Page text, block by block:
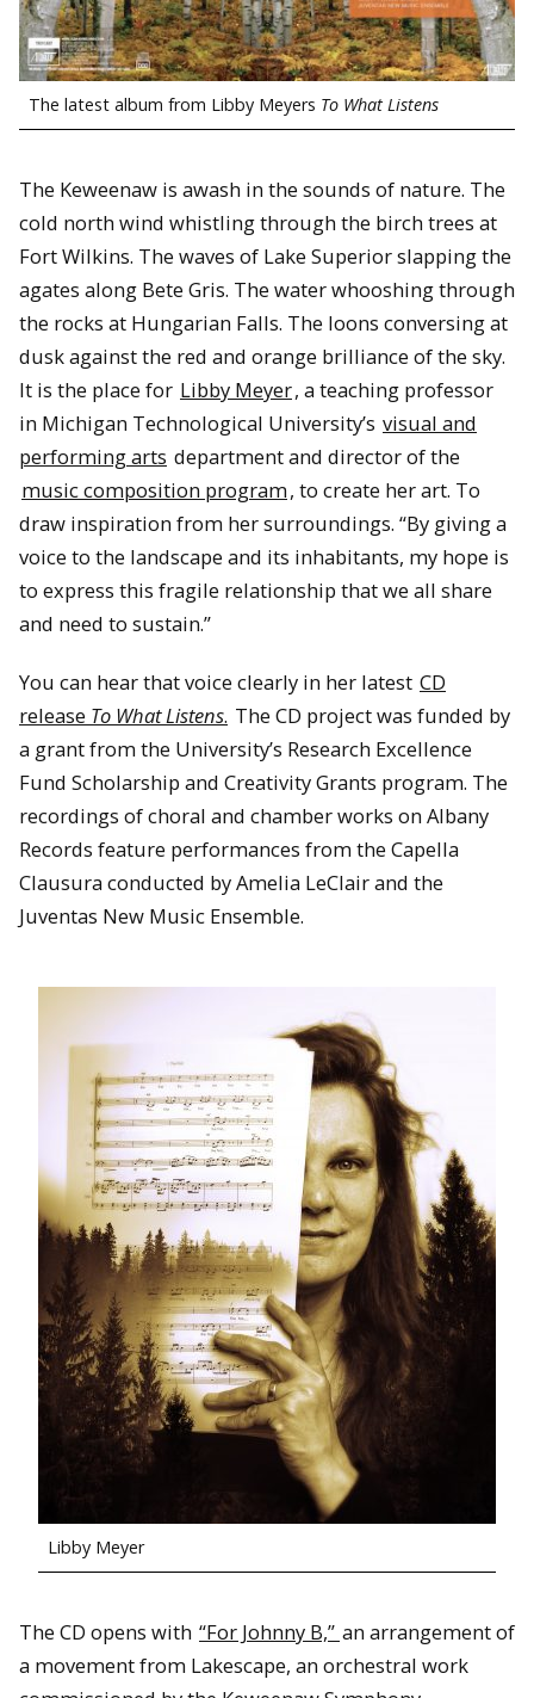
The latest album from Libby Meyers To What Listens
The Keweenaw is awash in the sounds of nature. The
cold north wind whistling through the birch trees at
Fort Wilkins. The waves of Lake Superior slapping the
agates along Bete Gris. The water whooshing through
the rocks at Hungarian Falls. The loons conversing at
dusk against the red and orange brilliance of the sky.
It is the place for Libby Meyer, a teaching professor
in Michigan Technological University’s visual and
performing arts department and director of the
music composition program, to create her art. To
draw inspiration from her surroundings. “By giving a
voice to the landscape and its inhabitants, my hope is
to express this fragile relationship that we all share
and need to sustain.”
You can hear that voice clearly in her latest CD
release To What Listens. The CD project was funded by
a grant from the University’s Research Excellence
Fund Scholarship and Creativity Grants program. The
recordings of choral and chamber works on Albany
Records feature performances from the Capella
Clausura conducted by Amelia LeClair and the
Juventas New Music Ensemble.
Libby Meyer
The CD opens with “For Johnny B,” an arrangement of
a movement from Lakescape, an orchestral work